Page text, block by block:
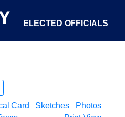
ELECTED OFFICIALS
Card Sketches
Photos